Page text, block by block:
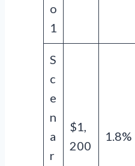
o
1
S
c
e
n
a
r
$1,
200
1.8%